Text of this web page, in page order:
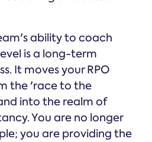
ability to coach
is a long-term
It moves your RPO
the 'race to the
into the realm of
You are no longer
you are providing the